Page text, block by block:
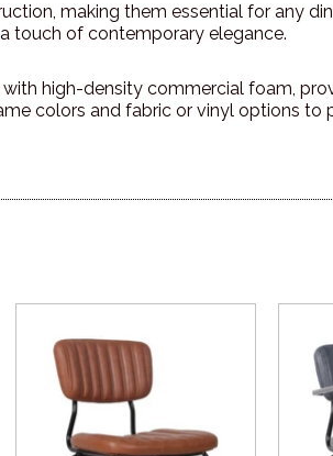
making them essential for any
touch of contemporary elegance.
high-density commercial foam,
colors and fabric or vinyl options to